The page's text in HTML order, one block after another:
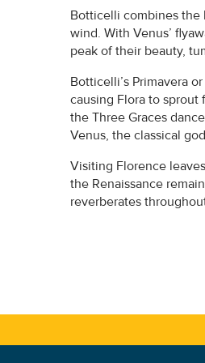
Botticelli combines the
wind. With Venus’
peak of their beauty,
Botticelli’s Primavera
causing Flora to sprout
the Three Graces
Venus, the classical
Visiting Florence
the Renaissance
reverberates